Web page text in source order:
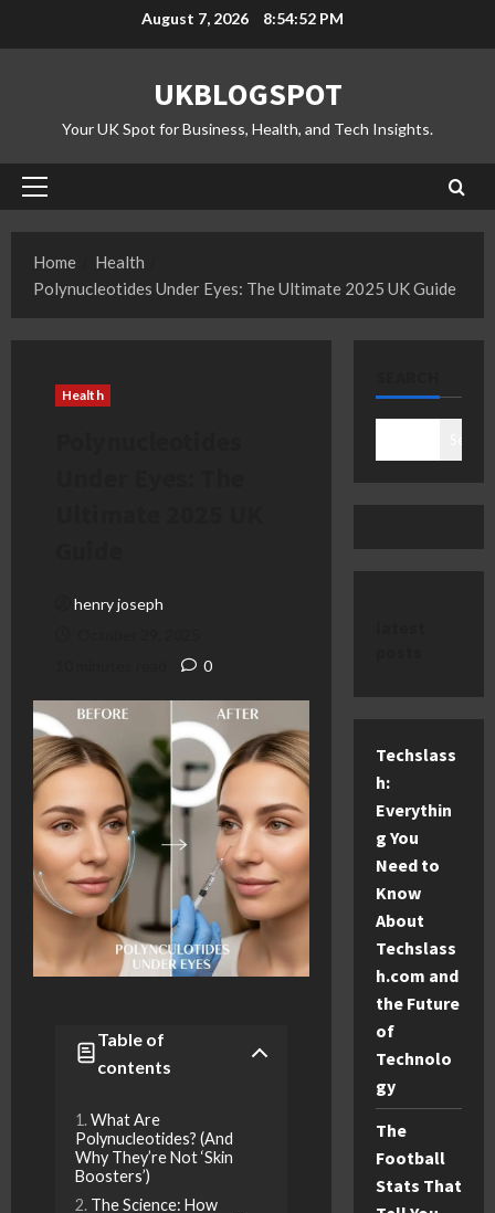
August 7, 2026 8:54:53 PM
UKBLOGSPOT
Your UK Spot for Business, Health, and Tech Insights.
Primary
Home
Health
Polynucleotides Under Eyes: The Ultimate 2025 UK Guide
Health
henry joseph
0
Table of
contents
What Are
Polynucleotides? (And
Why They’re Not ‘Skin
Boosters’)
The Science: How
Techslass
h:
Everythin
g You
Need to
Know
About
Techslass
h.com and
the Future
of
Technolo
gy
The
Football
Stats That